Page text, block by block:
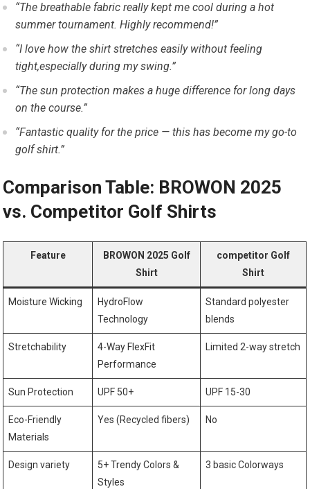
“The breathable fabric really kept me cool during ⁣a hot
summer tournament.‍ Highly recommend!”
“I love how ⁣the shirt stretches easily without feeling
tight,especially during my swing.”
“The sun protection makes a huge difference for long days
on the course.”
“Fantastic quality for the price — this has become my go-to
golf shirt.”
Comparison Table: BROWON 2025
vs. Competitor ⁤Golf Shirts
Feature
BROWON 2025 Golf
Shirt
competitor Golf
Shirt
Moisture Wicking
HydroFlow
Technology
Standard polyester
⁣blends
Stretchability
4-Way FlexFit
Performance
Limited 2-way ⁣stretch
Sun Protection UPF 50+ UPF 15-30
Eco-Friendly
Materials
Yes (Recycled fibers) No
Design variety
5+ Trendy Colors &
Styles
3 ‌basic Colorways